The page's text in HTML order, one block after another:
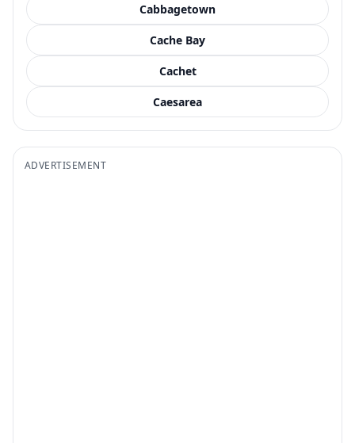
Cabbagetown
Cache Bay
Cachet
Caesarea
ADVERTISEMENT